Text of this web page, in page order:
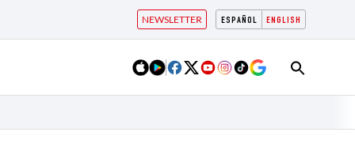
ESPAÑOL ENGLISH
NEWSLETTER